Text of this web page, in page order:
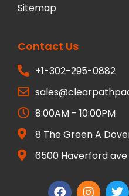
Sitemap
Contact Us
+1-302-295-0882
8:00AM - 10:00PM
8 The Green A
6500 Haverford ave